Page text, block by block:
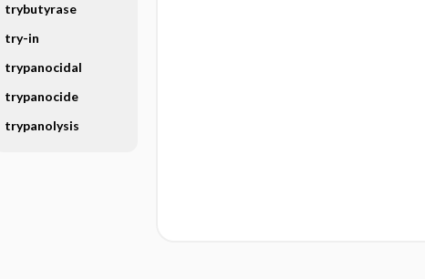
trybutyrase
try-in
trypanocidal
trypanocide
trypanolysis